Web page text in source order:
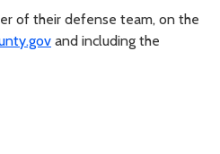
of their defense team, on the
and including the